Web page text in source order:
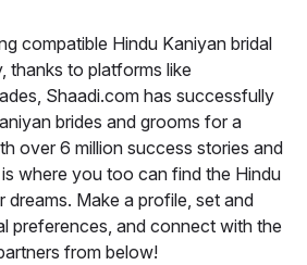
compatible Hindu Kaniyan bridal
thanks to platforms like
Shaadi.com has successfully
brides and grooms for a
over 6 million success stories and
where you too can find the Hindu
dreams. Make a profile, set and
preferences, and connect with the
from below!